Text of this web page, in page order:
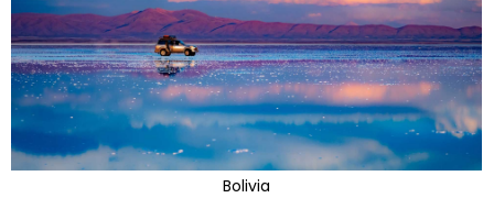
Bolivia